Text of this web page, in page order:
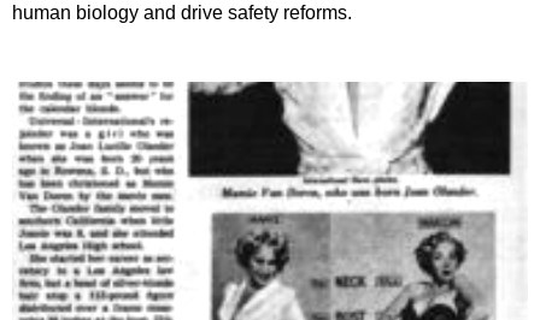
human biology and drive safety reforms.